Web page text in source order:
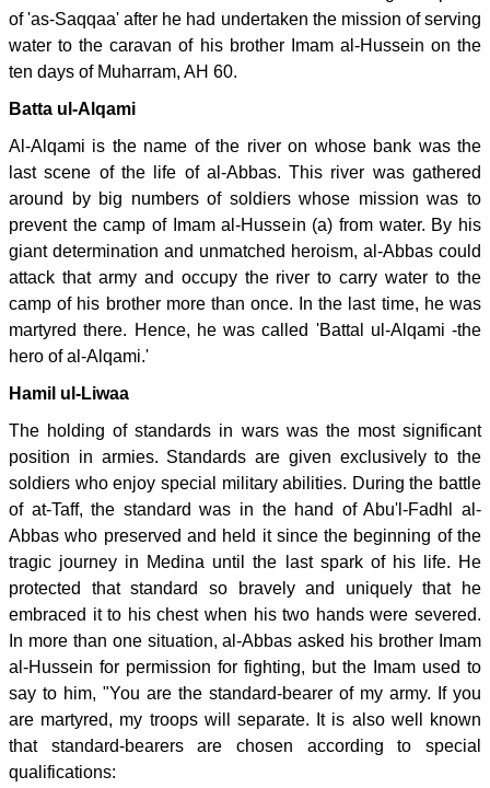
of 'as-Saqqaa' after he had undertaken the mission of serving
water to the caravan of his brother Imam al-Hussein on the
ten days of Muharram, AH 60.
Batta ul-Alqami
Al-Alqami is the name of the river on whose bank was the
last scene of the life of al-Abbas. This river was gathered
around by big numbers of soldiers whose mission was to
prevent the camp of Imam al-Hussein (a) from water. By his
giant determination and unmatched heroism, al-Abbas could
attack that army and occupy the river to carry water to the
camp of his brother more than once. In the last time, he was
martyred there. Hence, he was called 'Battal ul-Alqami -the
hero of al-Alqami.'
Hamil ul-Liwaa
The holding of standards in wars was the most significant
position in armies. Standards are given exclusively to the
soldiers who enjoy special military abilities. During the battle
of at-Taff, the standard was in the hand of Abu'l-Fadhl al-
Abbas who preserved and held it since the beginning of the
tragic journey in Medina until the last spark of his life. He
protected that standard so bravely and uniquely that he
embraced it to his chest when his two hands were severed.
In more than one situation, al-Abbas asked his brother Imam
al-Hussein for permission for fighting, but the Imam used to
say to him, "You are the standard-bearer of my army. If you
are martyred, my troops will separate. It is also well known
that standard-bearers are chosen according to special
qualifications: